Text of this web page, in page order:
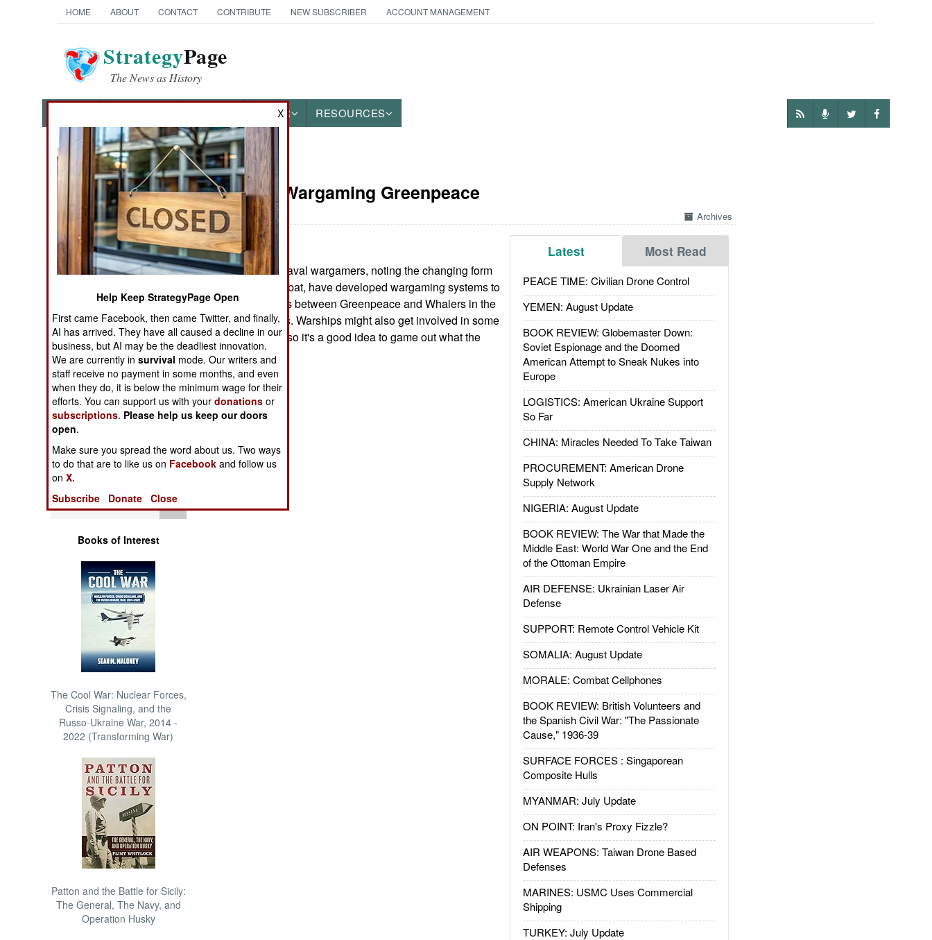
HOME ABOUT CONTACT CONTRIBUTE NEW SUBSCRIBER ACCOUNT MANAGEMENT
StrategyPage
The News as History
OTHER RESOURCES
News Categories
Ground Combat
Air Combat
Naval Operations
Operations
Human Factors
Special Weapons
Warfare by
Numbers
Logistics
Tools
Books of Interest
The Cool War: Nuclear Forces,
Crisis Signaling, and the
Russo-Ukraine War, 2014 -
2022 (Transforming War)
Patton and the Battle for Sicily:
The General, The Navy, and
Operation Husky
Support: Wargaming Greenpeace
Archives
Latest Most Read
PEACE TIME: Civilian Drone Control
YEMEN: August Update
BOOK REVIEW: Globemaster Down:
Soviet Espionage and the Doomed
American Attempt to Sneak Nukes into
Europe
LOGISTICS: American Ukraine Support
So Far
CHINA: Miracles Needed To Take Taiwan
PROCUREMENT: American Drone
Supply Network
NIGERIA: August Update
BOOK REVIEW: The War that Made the
Middle East: World War One and the End
of the Ottoman Empire
AIR DEFENSE: Ukrainian Laser Air
Defense
SUPPORT: Remote Control Vehicle Kit
SOMALIA: August Update
MORALE: Combat Cellphones
BOOK REVIEW: British Volunteers and
the Spanish Civil War: "The Passionate
Cause," 1936-39
SURFACE FORCES : Singaporean
Composite Hulls
MYANMAR: July Update
ON POINT: Iran's Proxy Fizzle?
AIR WEAPONS: Taiwan Drone Based
Defenses
MARINES: USMC Uses Commercial
Shipping
TURKEY: July Update
April 14, 2006: Naval wargamers, noting the changing form
of high seas combat, have developed wargaming systems to
depict encounters between Greenpeace and Whalers in the
Southern Oceans. Warships might also get involved in some
of these actions, so it's a good idea to game out what the
possibilities are.
X
Help Keep StrategyPage Open
First came Facebook, then came Twitter, and finally,
AI has arrived. They have all caused a decline in our
business, but AI may be the deadliest innovation.
We are currently insurvival mode. Our writers and
staff receive no payment in some months, and even
when they do, it is below the minimum wage for their
efforts. You can support us with yourdonations or
subscriptions. Please help us keep our doors
open.
Make sure you spread the word about us. Two ways
to do that are to like us on Facebook and follow us
onX.
Subscribe
Donate Close